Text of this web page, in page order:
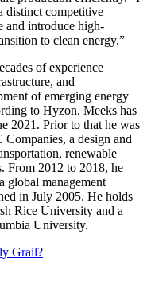
distinct competitive
and introduce high-
to clean energy.”
of experience
and
of emerging energy
to Hyzon. Meeks has
2021. Prior to that he was
a design and
renewable
From 2012 to 2018, he
global management
in July 2005. He holds
Rice University and a
University.
Grail?